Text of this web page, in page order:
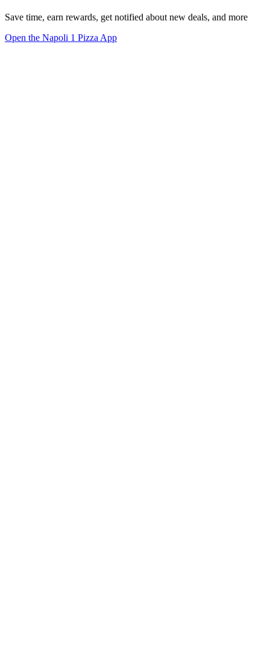
Save time, earn rewards, get notified about new deals, and more
Open the Napoli 1 Pizza App